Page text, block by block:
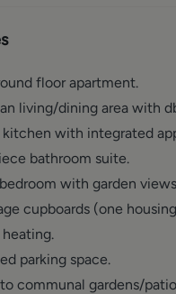
floor apartment.
living/dining area with
kitchen with integrated
bathroom suite.
with garden
cupboards (one
parking space.
communal gardens/